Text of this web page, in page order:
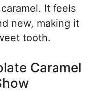
It feels
new, making it
tooth.
Caramel